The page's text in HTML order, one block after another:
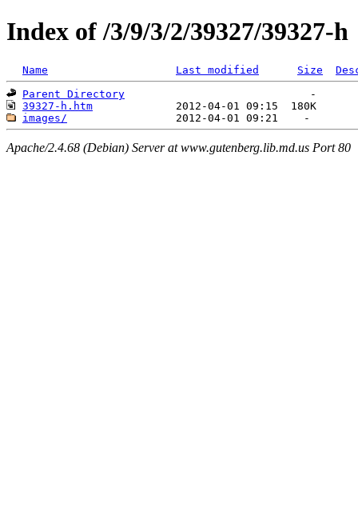
Index of /3/9/3/2/39327/39327-h
Name Last modified Size
Parent Directory
39327-h.htm
images/
Apache/2.4.68 (Debian) Server at www.gutenberg.lib.md.us Port 80